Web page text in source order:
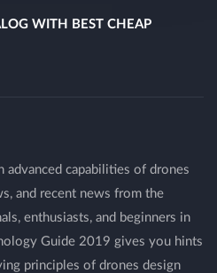
WITH BEST CHEAP
capabilities of drones
and recent news from the
enthusiasts, and beginners in
Guide 2019 gives you hints
principles of drones design